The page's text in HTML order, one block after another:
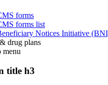
forms
forms list
Notices Initiative
drug plans
menu
title h3